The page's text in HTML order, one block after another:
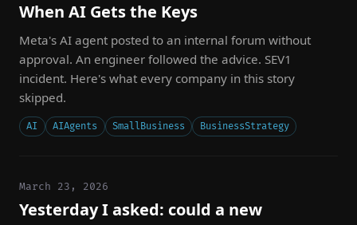
When AI Gets the Keys
Meta's AI agent posted to an internal forum without
approval. An engineer followed the advice. SEV1
incident. Here's what every company in this story
skipped.
AI AIAgents SmallBusiness BusinessStrategy
March 23, 2026
Yesterday I asked: could a new